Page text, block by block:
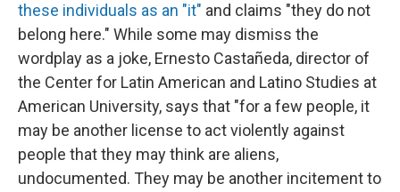
these individuals as an "it" and claims "they do not
belong here." While some may dismiss the
wordplay as a joke, Ernesto Castañeda, director of
the Center for Latin American and Latino Studies at
American University, says that "for a few people, it
may be another license to act violently against
people that they may think are aliens,
undocumented. They may be another incitement to